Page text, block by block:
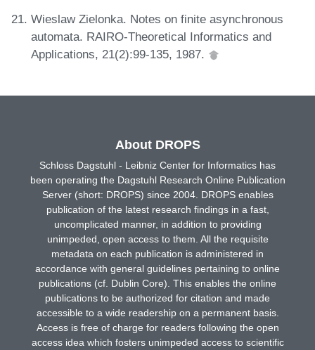
Wieslaw Zielonka. Notes on finite asynchronous
automata. RAIRO-Theoretical Informatics and
Applications, 21(2):99-135, 1987.
About DROPS
Schloss Dagstuhl - Leibniz Center for Informatics has
been operating the Dagstuhl Research Online Publication
Server (short: DROPS) since 2004. DROPS enables
publication of the latest research findings in a fast,
uncomplicated manner, in addition to providing
unimpeded, open access to them. All the requisite
metadata on each publication is administered in
accordance with general guidelines pertaining to online
publications (cf. Dublin Core). This enables the online
publications to be authorized for citation and made
accessible to a wide readership on a permanent basis.
Access is free of charge for readers following the open
access idea which fosters unimpeded access to scientific